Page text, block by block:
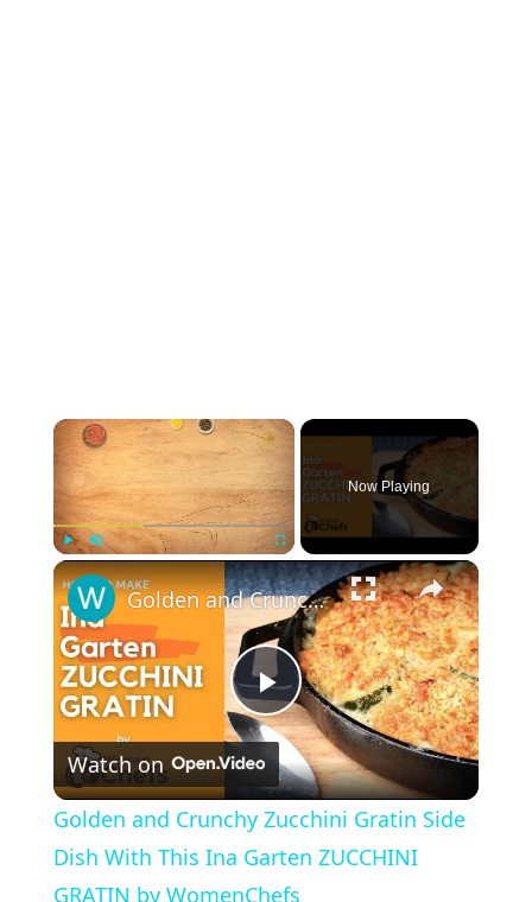
×
Play Unmute Fullscreen
Now Playing
×
P
l
a
Golden and Crunchy Zucchini Gratin Side Dish With This Ina Garten ZUCCHINI GRATIN by WomenChefs
Watch on
Golden and Crunchy Zucchini Gratin Side
Dish With This Ina Garten ZUCCHINI
GRATIN by WomenChefs